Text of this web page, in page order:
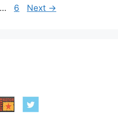
… Page
6 Next →